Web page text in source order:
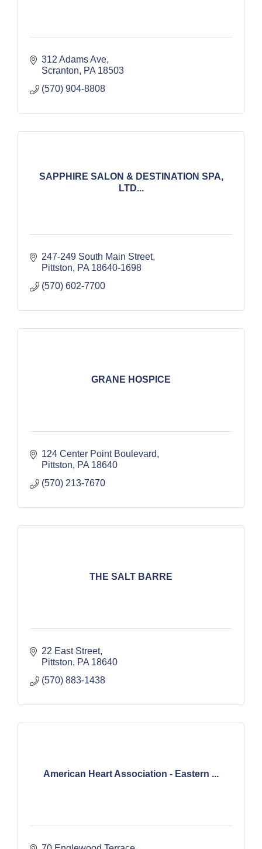
312 Adams Ave
Scranton
PA 18503
(570) 904-8808
SAPPHIRE SALON & DESTINATION SPA,
LTD...
247-249 South Main Street
Pittston
PA 18640-1698
(570) 602-7700
GRANE HOSPICE
124 Center Point Boulevard
Pittston
PA 18640
(570) 213-7670
THE SALT BARRE
22 East Street
Pittston
PA 18640
(570) 883-1438
American Heart Association - Eastern ...